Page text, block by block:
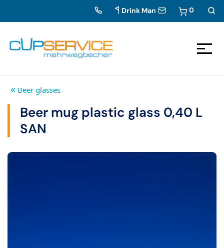
Zum Inhalt springen
To the navigation
Drink Man 0
« Beer glasses
Beer mug plastic glass 0,40 L
SAN